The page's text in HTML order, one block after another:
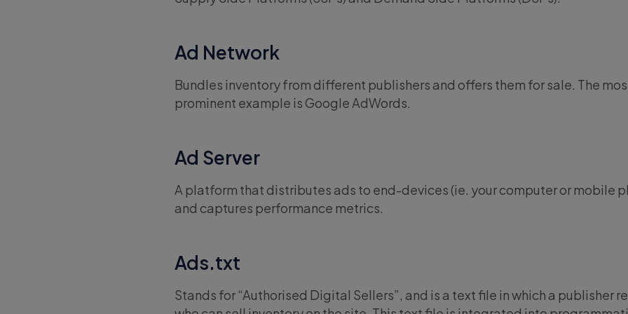
Ad Network
Bundles inventory from different publishers and offers them for sale. The
prominent example is Google AdWords.
Ad Server
A platform that distributes ads to end-devices (ie. your computer or mobile
and captures performance metrics.
Ads.txt
Stands for “Authorised Digital Sellers”, and is a text file in which a publisher